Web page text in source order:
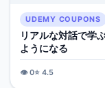
UDEMY COUPONS
リアルな対話で学
ようになる
👁️0⭐ 4.5